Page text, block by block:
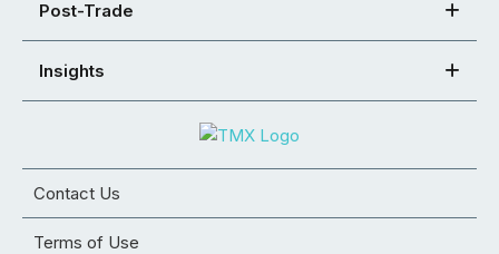
Post-Trade
Insights
Contact Us
Terms of Use